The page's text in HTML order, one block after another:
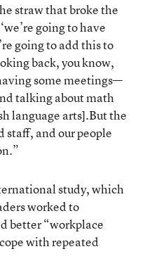
straw that broke the
going to have
going to add this to
back, you know,
some meetings—
talking about math
language arts].But the
and our people
study, which
worked to
better “workplace
with repeated